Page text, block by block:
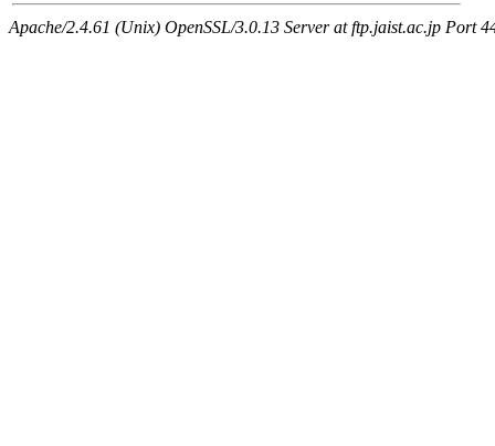
Apache/2.4.61 (Unix) OpenSSL/3.0.13 Server at ftp.jaist.ac.jp Port